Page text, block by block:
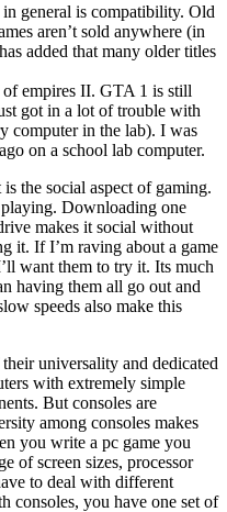
general is compatibility. Old
aren’t sold anywhere (in
added that many older titles
empires II. GTA 1 is still
got in a lot of trouble with
computer in the lab). I was
on a school lab computer.
the social aspect of gaming.
Downloading one
makes it social without
it. If I’m raving about a game
want them to try it. Its much
having them all go out and
speeds also make this
universality and dedicated
with extremely simple
But consoles are
among consoles makes
you write a pc game you
of screen sizes, processor
to deal with different
consoles, you have one set of